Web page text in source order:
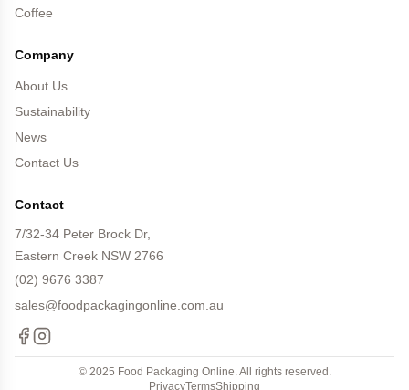
Coffee
Company
About Us
Sustainability
News
Contact Us
Contact
7/32-34 Peter Brock Dr,
Eastern Creek NSW 2766
(02) 9676 3387
sales@foodpackagingonline.com.au
Facebook
Instagram
© 2025 Food Packaging Online. All rights reserved.
PrivacyTermsShipping